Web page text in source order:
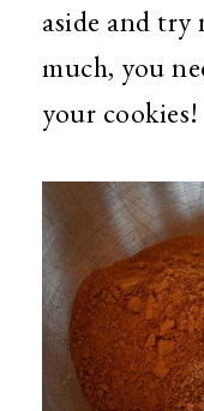
aside and
much, you
your cookies!